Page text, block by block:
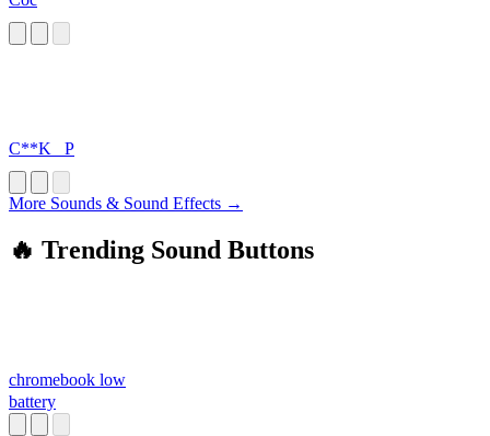
C**K _P
More Sounds & Sound Effects →
🔥 Trending Sound Buttons
chromebook low
battery